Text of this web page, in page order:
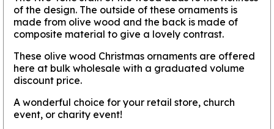
of the design. The outside of these ornaments is
made from olive wood and the back is made of
composite material to give a lovely contrast.
These olive wood Christmas ornaments are offered
here at bulk wholesale with a graduated volume
discount price.
A wonderful choice for your retail store, church
event, or charity event!